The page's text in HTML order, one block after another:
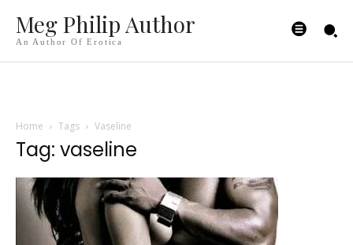
Meg Philip Author
An Author Of Erotica
Home Tags Vaseline
Tag: vaseline